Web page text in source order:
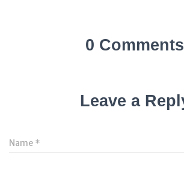
0 Comments
Leave a
Name *